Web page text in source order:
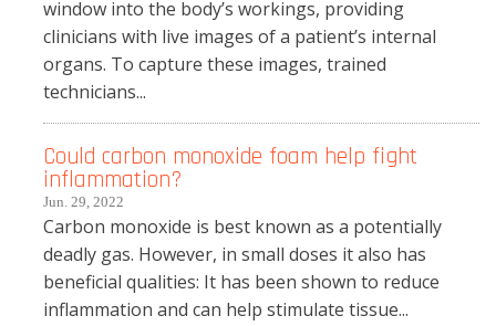
window into the body’s workings, providing
clinicians with live images of a patient’s internal
organs. To capture these images, trained
technicians...
Could carbon monoxide foam help fight
inflammation?
Jun. 29, 2022
Carbon monoxide is best known as a potentially
deadly gas. However, in small doses it also has
beneficial qualities: It has been shown to reduce
inflammation and can help stimulate tissue...